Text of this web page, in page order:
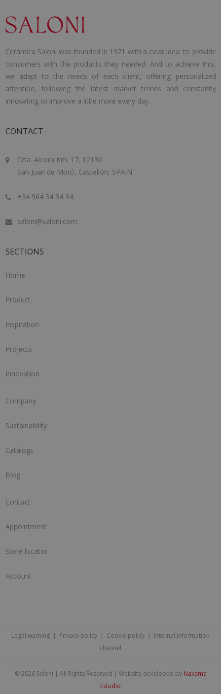
Cerámica Saloni was founded in 1971 with a clear idea: to provide
consumers with the products they needed. And to achieve this,
we adapt to the needs of each client, offering personalized
attention, following the latest market trends and constantly
innovating to improve a little more every day.
CONTACT
Crta. Alcora Km. 17, 12130
San Juan de Moró, Castellón, SPAIN
+34 964 34 34 34
saloni@saloni.com
SECTIONS
Home
Product
Inspiration
Projects
Innovation
Company
Sustainability
Catalogs
Blog
Contact
Appointment
Store locator
Account
Legal warning | Privacy policy | Cookie policy | Internal information
channel
©2026 Saloni | All Rights Reserved | Website developed by Nakama
Estudio